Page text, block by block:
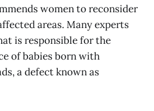
women to reconsider
areas. Many experts
is responsible for the
of babies born with
a defect known as